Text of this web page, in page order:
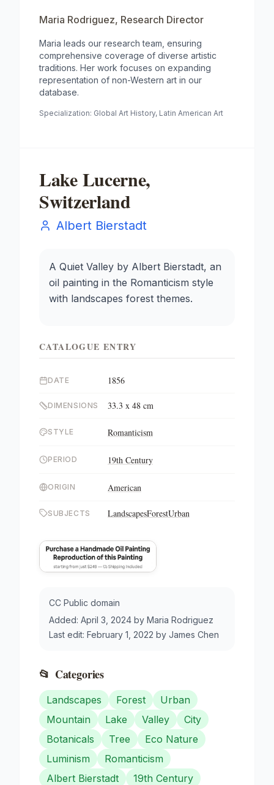
Maria Rodriguez, Research Director
Maria leads our research team, ensuring
comprehensive coverage of diverse artistic
traditions. Her work focuses on expanding
representation of non-Western art in our
database.
Specialization: Global Art History, Latin American Art
Lake Lucerne,
Switzerland
Albert Bierstadt
A Quiet Valley by Albert Bierstadt, an
oil painting in the Romanticism style
with landscapes forest themes.
CATALOGUE ENTRY
DATE 1856
DIMENSIONS 33.3 x 48 cm
STYLE Romanticism
PERIOD 19th Century
ORIGIN American
SUBJECTS LandscapesForestUrban
CC Public domain
Added: April 3, 2024 by Maria Rodriguez
Last edit: February 1, 2022 by James Chen
📂 Categories
Landscapes Forest
Urban
Mountain
Lake Valley
City
Botanicals
Tree
Eco Nature
Luminism
Romanticism
Albert Bierstadt
19th Century